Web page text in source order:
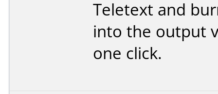
Teletext and
into the output
one click.